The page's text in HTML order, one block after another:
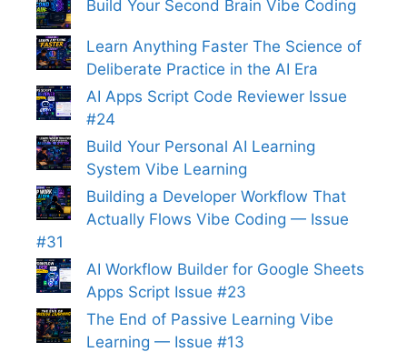
Build Your Second Brain Vibe Coding
Learn Anything Faster The Science of
Deliberate Practice in the AI Era
AI Apps Script Code Reviewer Issue
#24
Build Your Personal AI Learning
System Vibe Learning
Building a Developer Workflow That
Actually Flows Vibe Coding — Issue
#31
AI Workflow Builder for Google Sheets
Apps Script Issue #23
The End of Passive Learning Vibe
Learning — Issue #13